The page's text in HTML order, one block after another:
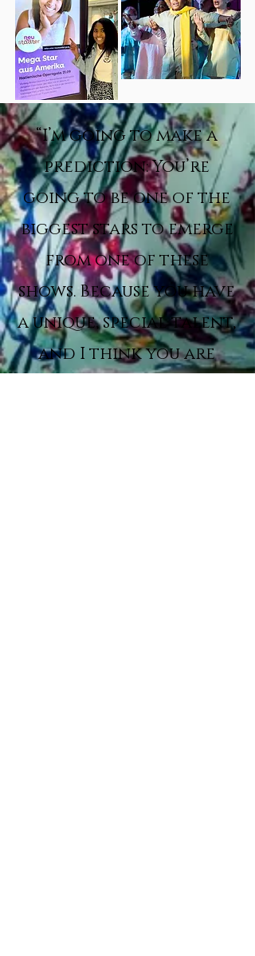
“I’m going to make a
prediction: You’re
going to be one of the
biggest stars to emerge
from one of these
shows. Because you have
a unique, special talent,
and I think you are